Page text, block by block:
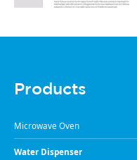
Products
Microwave Oven
Water Dispenser